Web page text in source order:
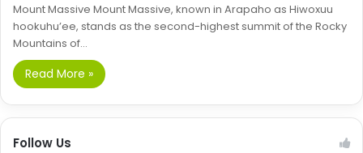
Mount Massive Mount Massive, known in Arapaho as Hiwoxuu
hookuhu’ee, stands as the second-highest summit of the Rocky
Mountains of…
Read More »
Follow Us